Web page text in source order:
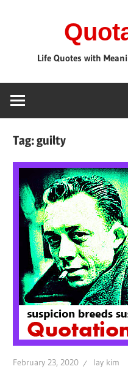
Life Quotes with
Tag:guilty
February 23, 2020 lay kim